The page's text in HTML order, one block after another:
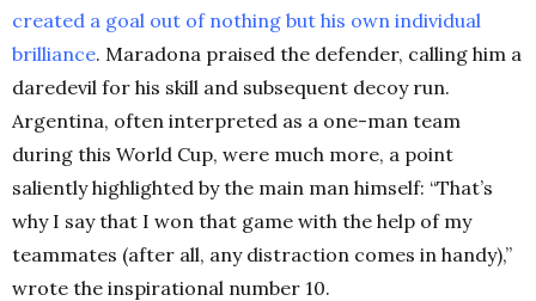
created a goal out of nothing but his own individual
brilliance. Maradona praised the defender, calling him a
daredevil for his skill and subsequent decoy run.
Argentina, often interpreted as a one-man team
during this World Cup, were much more, a point
saliently highlighted by the main man himself: “That’s
why I say that I won that game with the help of my
teammates (after all, any distraction comes in handy),”
wrote the inspirational number 10.